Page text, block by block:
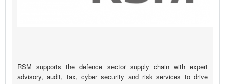
RSM supports the defence sector supply chain with expert
advisory, audit, tax, cyber security and risk services to drive